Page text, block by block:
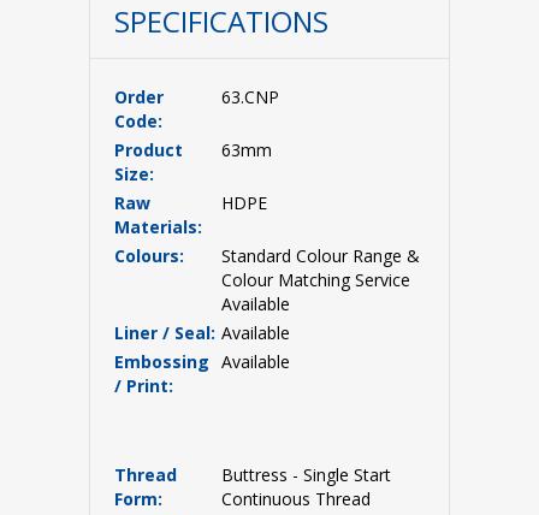
SPECIFICATIONS
Order
Code:
63.CNP
Product
Size:
63mm
Raw
Materials:
HDPE
Colours:
Standard Colour Range &
Colour Matching Service
Available
Liner / Seal: Available
Embossing
/ Print:
Available
Thread
Form:
Buttress - Single Start
Continuous Thread